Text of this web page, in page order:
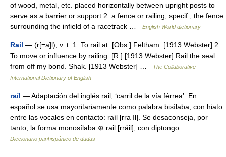
of wood, metal, etc. placed horizontally between upright posts to
serve as a barrier or support 2. a fence or railing; specif., the fence
surrounding the infield of a racetrack …
English World dictionary
Rail — (r[=a]l), v. t. 1. To rail at. [Obs.] Feltham. [1913 Webster] 2.
To move or influence by railing. [R.] [1913 Webster] Rail the seal
from off my bond. Shak. [1913 Webster] …
The Collaborative
International Dictionary of English
raíl — Adaptación del inglés rail, ‘carril de la vía férrea’. En
español se usa mayoritariamente como palabra bisílaba, con hiato
entre las vocales en contacto: raíl [rra íl]. Se desaconseja, por
tanto, la forma monosílaba ⊕ rail [rráil], con diptongo… …
Diccionario panhispánico de dudas